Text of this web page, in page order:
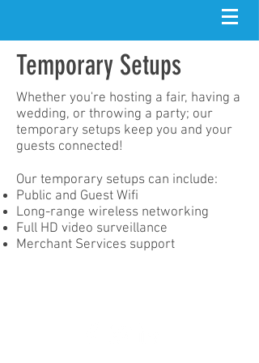
Temporary Setups
Whether you're hosting a fair, having a
wedding, or throwing a party; our
temporary setups keep you and your
guests connected!
Our temporary setups can include:
Public and Guest Wifi
Long-range wireless networking​
Full HD video surveillance
Merchant Services support